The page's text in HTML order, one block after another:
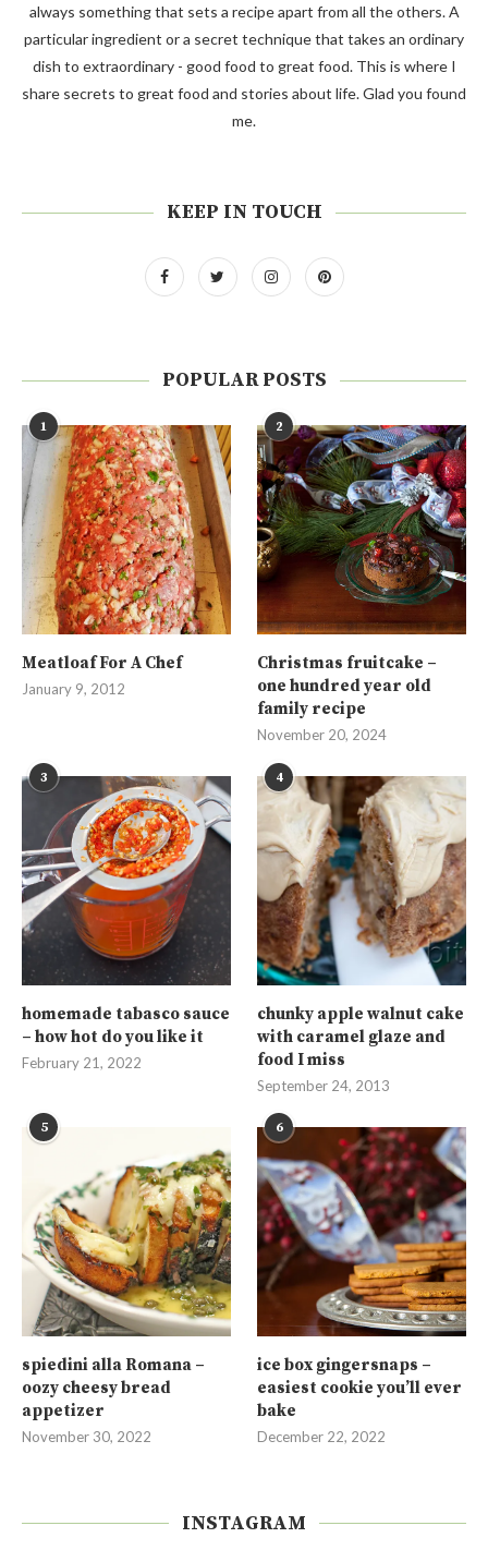
always something that sets a recipe apart from all the others. A
particular ingredient or a secret technique that takes an ordinary
dish to extraordinary - good food to great food. This is where I
share secrets to great food and stories about life. Glad you found
me.
KEEP IN TOUCH
POPULAR POSTS
1
Meatloaf For A Chef
January 9, 2012
2
Christmas fruitcake –
one hundred year old
family recipe
November 20, 2024
3
homemade tabasco sauce
– how hot do you like it
February 21, 2022
4
chunky apple walnut cake
with caramel glaze and
food I miss
September 24, 2013
5
spiedini alla Romana –
oozy cheesy bread
appetizer
November 30, 2022
6
ice box gingersnaps –
easiest cookie you’ll ever
bake
December 22, 2022
INSTAGRAM